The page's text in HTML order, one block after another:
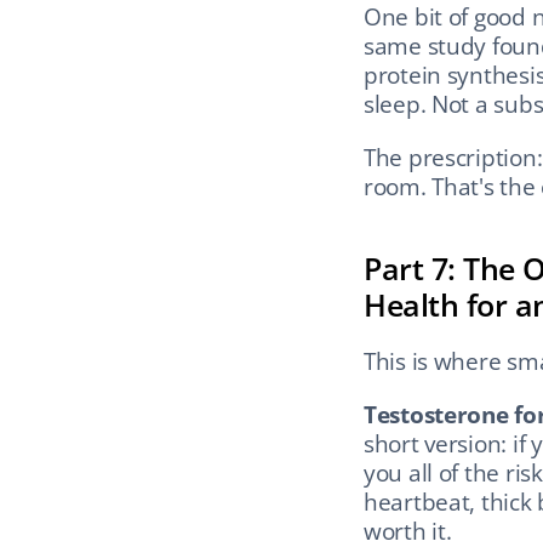
One bit of good
same study
protein
sleep. Not a
The
room. That's
Part 7: The
Health for
This is where
Testosterone
short version: if
you all of the
heartbeat, thick
worth it.